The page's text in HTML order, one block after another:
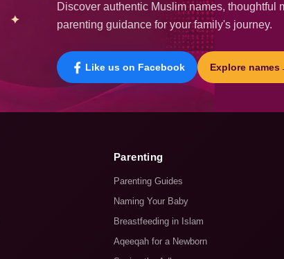
Discover authentic Muslim names, thoughtful
parenting guidance for your family's journey.
Like us on Facebook Explore names
Parenting
Parenting Guides
Naming Your Baby
Breastfeeding in Islam
Aqeeqah for a Newborn